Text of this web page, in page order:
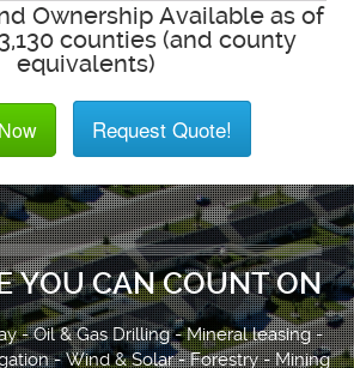
Ownership Available as of
counties (and county
equivalents)
Request Quote!
YOU CAN COUNT ON
- Oil & Gas Drilling - Mineral leasing -
- Wind & Solar - Forestry - Mining